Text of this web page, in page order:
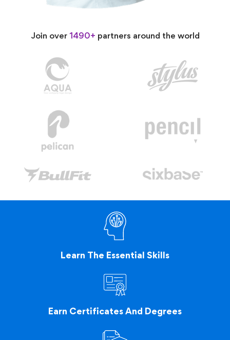
Join over 1490+ partners around the world
Learn The Essential Skills
Earn Certificates And Degrees